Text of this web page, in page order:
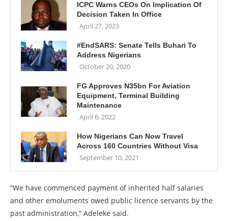
ICPC Warns CEOs On Implication Of
Decision Taken In Office
April 27, 2023
#EndSARS: Senate Tells Buhari To
Address Nigerians
October 20, 2020
FG Approves N35bn For Aviation
Equipment, Terminal Building
Maintenance
April 6, 2022
How Nigerians Can Now Travel
Across 160 Countries Without Visa
September 10, 2021
“We have commenced payment of inherited half salaries
and other emoluments owed public licence servants by the
past administration,” Adeleke said.